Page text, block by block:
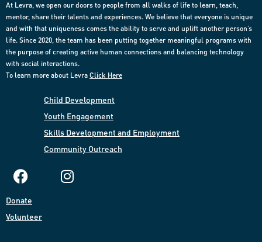
At Levra, we open our doors to people from all walks of life to learn, teach,
mentor, share their talents and experiences. We believe that everyone is unique
and with that uniqueness comes the ability to serve and uplift another person’s
life. Since 2020, the team has been putting together meaningful programs with
the purpose of creating active human connections and balancing technology
with social interactions.
To learn more about Levra Click Here
Child Development
Youth Engagement
Skills Development and Employment​
Community Outreach​
Donate​
Volunteer